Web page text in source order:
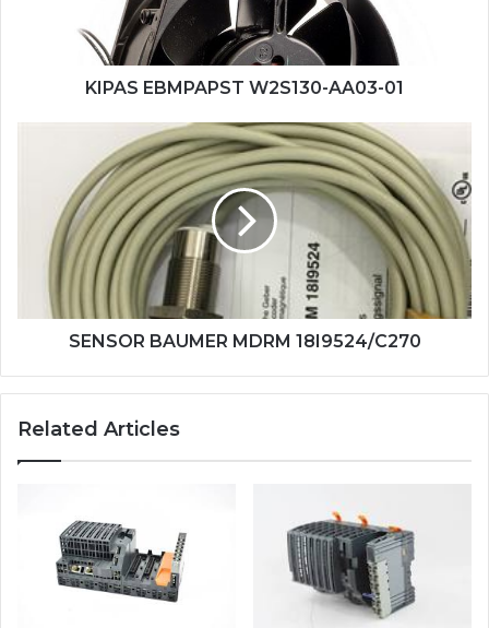
KIPAS EBMPAPST W2S130-AA03-01
18I9524/C270
SENSOR BAUMER MDRM 18I9524/C270
Related Articles